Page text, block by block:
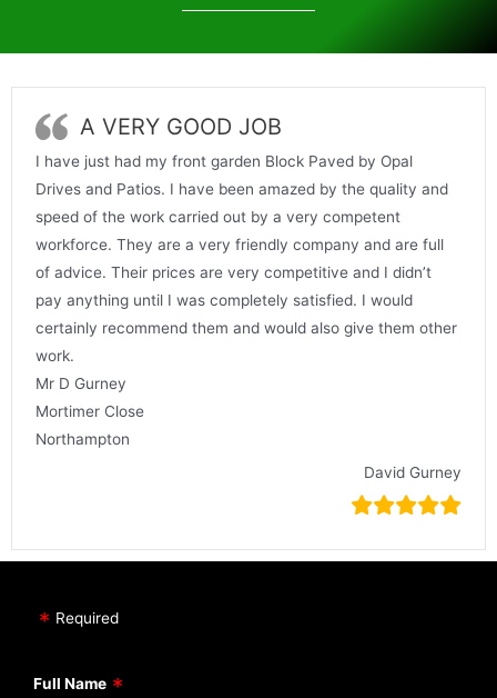
A VERY GOOD JOB
I have just had my front garden Block Paved by Opal
Drives and Patios. I have been amazed by the quality and
speed of the work carried out by a very competent
workforce. They are a very friendly company and are full
of advice. Their prices are very competitive and I didn’t
pay anything until I was completely satisfied. I would
certainly recommend them and would also give them other
work.
Mr D Gurney
Mortimer Close
Northampton
David Gurney
Required
Full Name